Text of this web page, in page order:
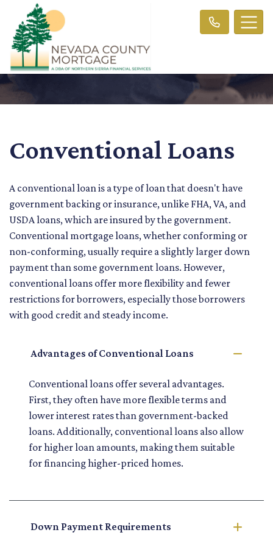
Conventional Loans
A conventional loan is a type of loan that doesn't have
government backing or insurance, unlike FHA, VA, and
USDA loans, which are insured by the government.
Conventional mortgage loans, whether conforming or
non-conforming, usually require a slightly larger down
payment than some government loans. However,
conventional loans offer more flexibility and fewer
restrictions for borrowers, especially those borrowers
with good credit and steady income.
Advantages of Conventional Loans
Conventional loans offer several advantages.
First, they often have more flexible terms and
lower interest rates than government-backed
loans. Additionally, conventional loans also allow
for higher loan amounts, making them suitable
for financing higher-priced homes.
Down Payment Requirements